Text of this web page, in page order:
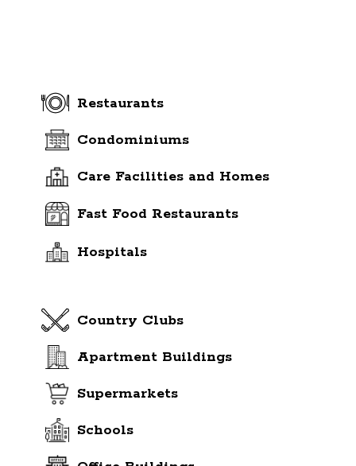
Restaurants
Condominiums
Care Facilities and Homes
Fast Food Restaurants
Hospitals
Country Clubs
Apartment Buildings
Supermarkets
Schools